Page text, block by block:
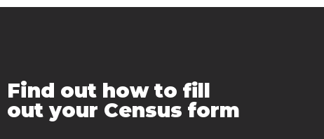
Find out how to fill
out your Census form